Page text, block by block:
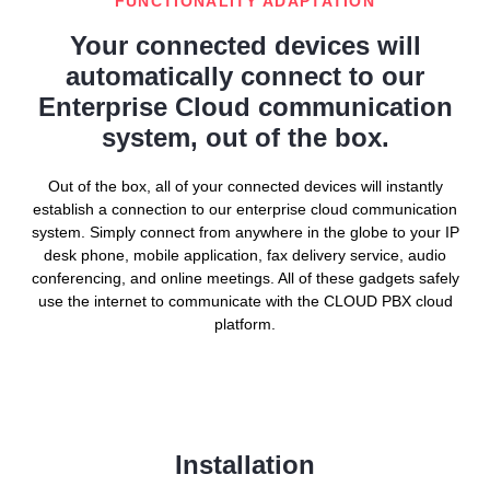
Your connected devices will
automatically connect to our
Enterprise Cloud communication
system, out of the box.
Out of the box, all of your connected devices will instantly
establish a connection to our enterprise cloud communication
system. Simply connect from anywhere in the globe to your IP
desk phone, mobile application, fax delivery service, audio
conferencing, and online meetings. All of these gadgets safely
use the internet to communicate with the CLOUD PBX cloud
platform.
Installation